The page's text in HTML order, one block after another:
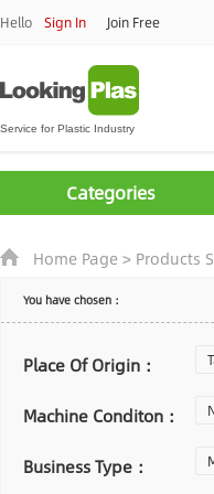
Hello Sign In Join Free
Categories
Home Page> Products
You have chosen：
Place Of Origin：
Machine Conditon：
Business Type：